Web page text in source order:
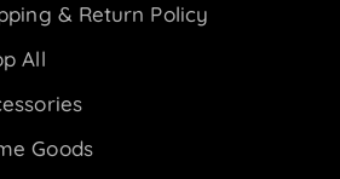
& Return Policy
All
Goods